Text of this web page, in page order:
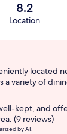
8.2
Location
located
a variety of
kept, and
(9 reviews)
by AI.